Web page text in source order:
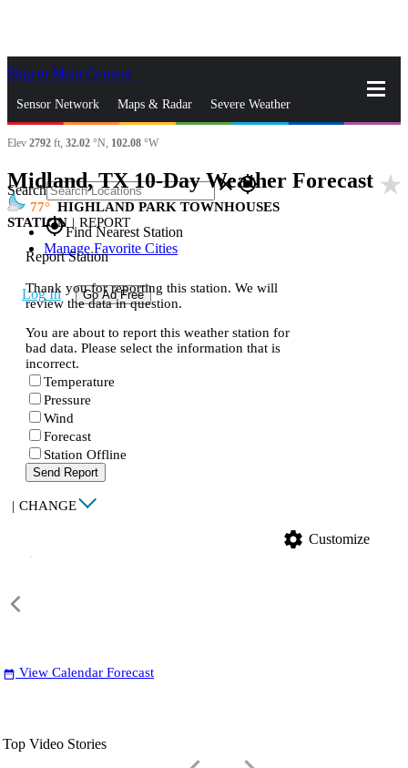
Skip to Main Content
Sensor Network Maps & Radar Severe Weather
News & Blogs Mobile Apps
Search closegps_fixed
gps_fixedFind Nearest Station
Manage Favorite Cities
Log In Go Ad Free
Elev 2792 ft, 32.02 °N, 102.08 °W
Midland, TX 10-Day Weather Forecast star_rate
77
HIGHLAND PARK TOWNHOUSES
STATION | REPORT
Report Station
Thank you for reporting this station. We will
review the data in question.
You are about to report this weather station for
bad data. Please select the information that is
incorrect.
Temperature
Pressure
Wind
Forecast
Station Offline
Send Report
| CHANGE
settings Customize
date_range View Calendar Forecast
Top Video Stories